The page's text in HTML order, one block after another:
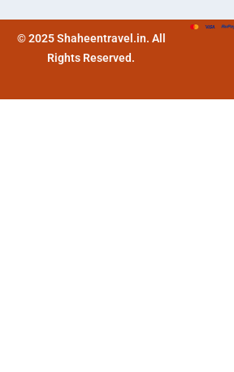
© 2025 Shaheentravel.in. All
Rights Reserved.